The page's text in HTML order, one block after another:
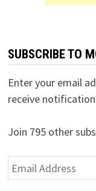
SUBSCRIBE TO
Enter your email
receive
Join 795 other
Email
Address